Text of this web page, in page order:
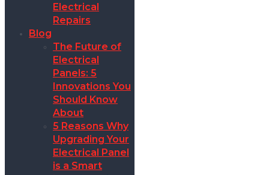
Electrical
Repairs
Blog
The Future of
Electrical
Panels: 5
Innovations You
Should Know
About
5 Reasons Why
Upgrading Your
Electrical Panel
is a Smart